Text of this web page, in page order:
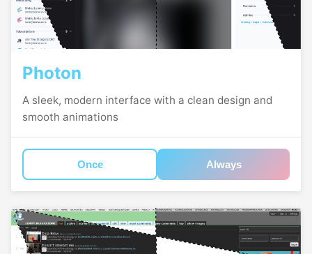
Photon
A sleek, modern interface with a clean design and
smooth animations
Once Always